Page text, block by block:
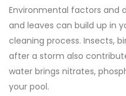
Environmental factors and
and leaves can build up in
cleaning process. Insects,
after a storm also
water brings nitrates,
your pool.